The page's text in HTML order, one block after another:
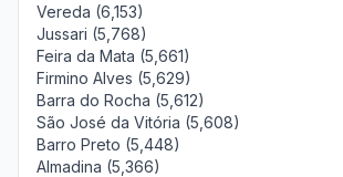
Vereda (6,153)
Jussari (5,768)
Feira da Mata (5,661)
Firmino Alves (5,629)
Barra do Rocha (5,612)
São José da Vitória (5,608)
Barro Preto (5,448)
Almadina (5,366)